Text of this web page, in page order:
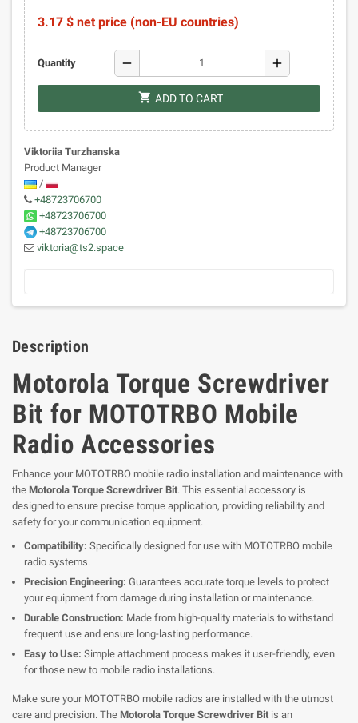
3.17 $ net price (non-EU countries)
Quantity remove add
shopping_cart ADD TO CART
Viktoriia Turzhanska
Product Manager
/
+48723706700
+48723706700
+48723706700
viktoria@ts2.space
Description
Motorola Torque Screwdriver
Bit for MOTOTRBO Mobile
Radio Accessories
Enhance your MOTOTRBO mobile radio installation and maintenance with
the Motorola Torque Screwdriver Bit. This essential accessory is
designed to ensure precise torque application, providing reliability and
safety for your communication equipment.
Compatibility: Specifically designed for use with MOTOTRBO mobile
radio systems.
Precision Engineering: Guarantees accurate torque levels to protect
your equipment from damage during installation or maintenance.
Durable Construction: Made from high-quality materials to withstand
frequent use and ensure long-lasting performance.
Easy to Use: Simple attachment process makes it user-friendly, even
for those new to mobile radio installations.
Make sure your MOTOTRBO mobile radios are installed with the utmost
care and precision. The Motorola Torque Screwdriver Bit is an